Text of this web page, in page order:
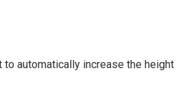
automatically increase the